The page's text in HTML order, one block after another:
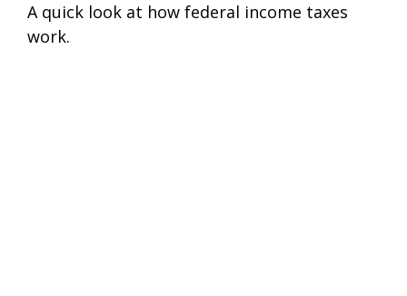
A quick look at how federal income taxes
work.